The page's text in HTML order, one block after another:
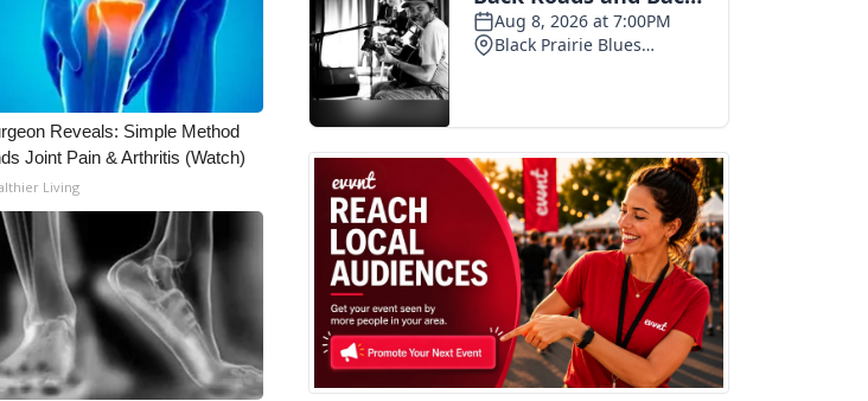
Reveals: Simple Method
Joint Pain & Arthritis (Watch)
Living